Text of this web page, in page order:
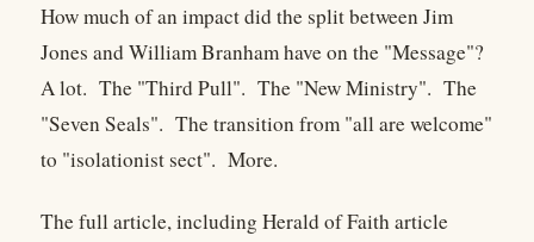
How much of an impact did the split between Jim
Jones and William Branham have on the "Message"?
A lot. The "Third Pull". The "New Ministry". The
"Seven Seals". The transition from "all are welcome"
to "isolationist sect". More.
The full article, including Herald of Faith article